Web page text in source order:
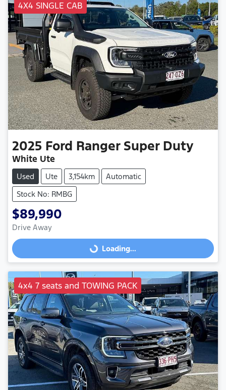
4X4 SINGLE CAB
2025 Ford Ranger Super Duty
White Ute
Used Ute 3,154km
Automatic
Stock No: RMBG
$89,990
Drive Away
Loading...
Loading...
4x4 7 seats and TOWING PACK